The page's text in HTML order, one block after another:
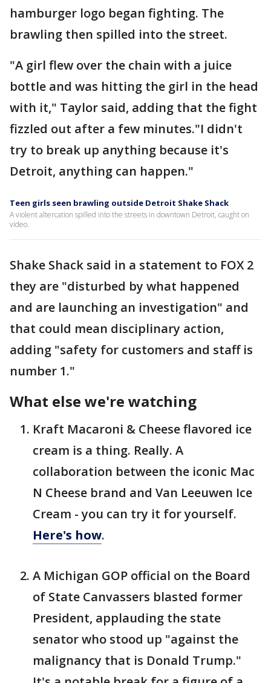
hamburger logo began fighting. The
brawling then spilled into the street.
"A girl flew over the chain with a juice
bottle and was hitting the girl in the head
with it," Taylor said, adding that the fight
fizzled out after a few minutes."I didn't
try to break up anything because it's
Detroit, anything can happen."
Teen girls seen brawling outside Detroit Shake Shack
A violent altercation spilled into the streets in downtown Detroit, caught on
video.
Shake Shack said in a statement to FOX 2
they are "disturbed by what happened
and are launching an investigation" and
that could mean disciplinary action,
adding "safety for customers and staff is
number 1."
What else we're watching
Kraft Macaroni & Cheese flavored ice
cream is a thing. Really. A
collaboration between the iconic Mac
N Cheese brand and Van Leeuwen Ice
Cream - you can try it for yourself.
Here's how.
A Michigan GOP official on the Board
of State Canvassers blasted former
President, applauding the state
senator who stood up "against the
malignancy that is Donald Trump."